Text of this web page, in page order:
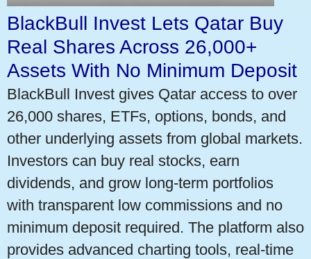
BlackBull Invest Lets Qatar Buy
Real Shares Across 26,000+
Assets With No Minimum Deposit
BlackBull Invest gives Qatar access to over
26,000 shares, ETFs, options, bonds, and
other underlying assets from global markets.
Investors can buy real stocks, earn
dividends, and grow long-term portfolios
with transparent low commissions and no
minimum deposit required. The platform also
provides advanced charting tools, real-time